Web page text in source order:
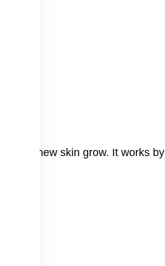
help new skin grow. It works by